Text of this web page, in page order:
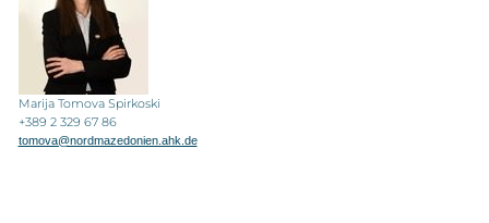
Marija Tomova Spirkoski
+389 2 329 67 86
tomova@nordmazedonien.ahk.de